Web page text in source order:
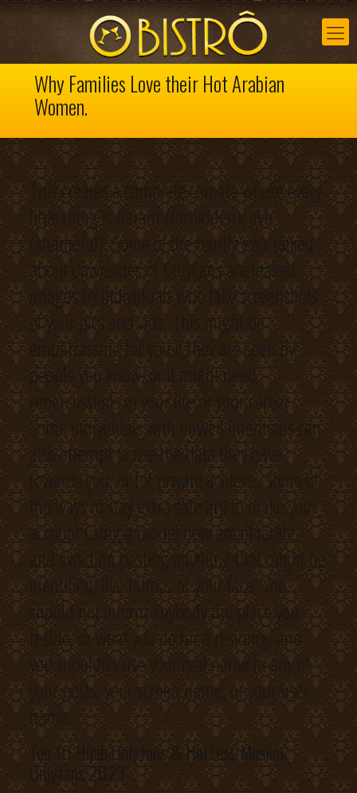
Why Families Love their Hot Arabian
Women.
This creates a complete climate where every
little thing is haram (forbidden), ayb
(shameful). Some of the hardly ever talked
about downsides of OnlyFans are leaked
images by individuals who take screenshots
of your pics and vids. This might be
embarrassing for you if they are seen by
people you know, or it might need
repercussions in your life or your career.
Some individuals with unwell intentions can
also attempt to use the data they have
towards you, or for private achieve. Some of
the ways to stay extra safe are to make your
account using a model new email tackle,
and avoiding posting anything that might be
identified, like tattoos or your face. You
should not inform anybody the place you
reside, or what you do for a residing, and
you shouldn’t use your real name in any of
your posts, your screen name, or your user
name.
Top 10 Hijab Onlyfans & Hottest Muslim
Onlyfans 2023